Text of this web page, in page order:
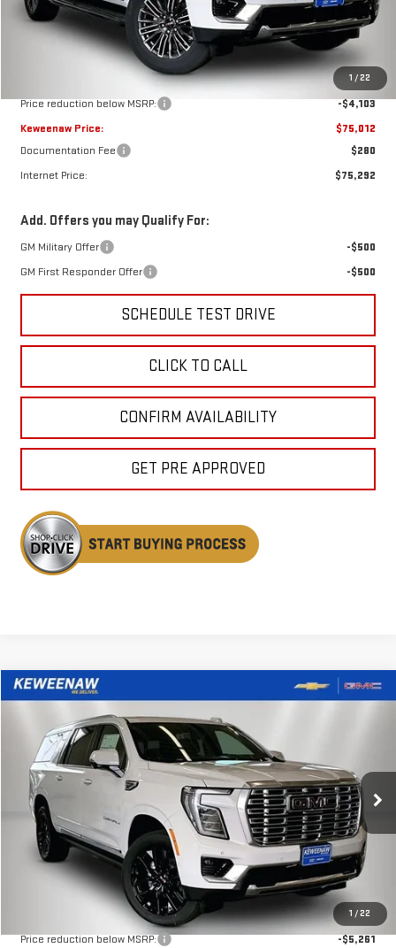
1 / 22
Less
$79,115
Price reduction below MSRP:
-$4,103
Keweenaw Price:
$75,012
Documentation Fee
$280
Internet Price:
$75,292
Add. Offers you may Qualify For:
GM Military Offer
-$500
GM First Responder Offer
-$500
SCHEDULE TEST DRIVE
CLICK TO CALL
CONFIRM AVAILABILITY
GET PRE APPROVED
1 / 22
NEW2026GMC YUKON XLDENALI
Price Drop
VIN:1GKS2JKLXTR400801Stock: 260693Model:TK10906
In Stock Ext. Int.
FINANCE
$5,261
TOTAL SAVINGS
$94,484
KEWEENAW PRICE
Less
$99,745
Price reduction below MSRP:
-$5,261
Compare Vehicle